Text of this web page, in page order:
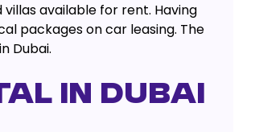
available for rent. Having
packages on car leasing. The
Dubai.
IN DUBAI